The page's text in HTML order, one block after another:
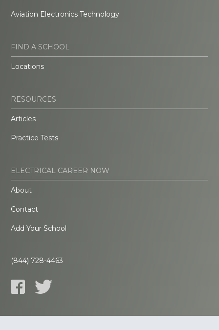
Aviation Electronics Technology
FIND A SCHOOL
Locations
RESOURCES
Articles
Practice Tests
ELECTRICAL CAREER NOW
About
Contact
Add Your School
(844) 728-4463